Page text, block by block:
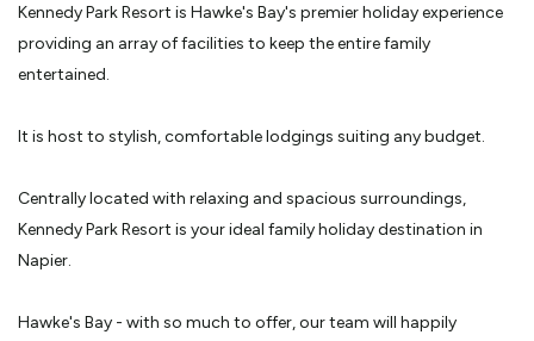
Kennedy Park Resort is Hawke's Bay's premier holiday experience
providing an array of facilities to keep the entire family
entertained.
It is host to stylish, comfortable lodgings suiting any budget.
Centrally located with relaxing and spacious surroundings,
Kennedy Park Resort is your ideal family holiday destination in
Napier.
Hawke's Bay - with so much to offer, our team will happily